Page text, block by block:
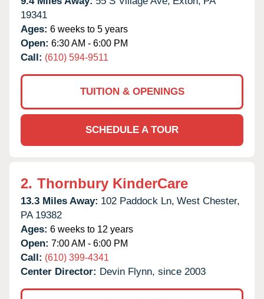
19341
Ages: 6 weeks to 5 years
Open: 6:30 AM - 6:00 PM
Call: (610) 594-9511
TUITION & OPENINGS
SCHEDULE A TOUR
2. Thornbury KinderCare
13.3 Miles Away: 102 Paddock Ln, West Chester,
PA 19382
Ages: 6 weeks to 12 years
Open: 7:00 AM - 6:00 PM
Call: (610) 399-4341
Center Director: Devin Flynn, since 2003